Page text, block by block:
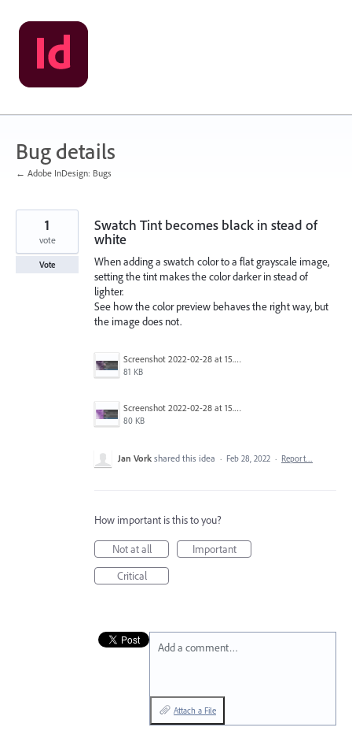
Skip
to
content
Bug details
← Adobe InDesign: Bugs
Swatch Tint becomes black in stead of
white
When adding a swatch color to a flat grayscale image,
setting the tint makes the color darker in stead of
lighter.
See how the color preview behaves the right way, but
the image does not.
Screenshot 2022-02-28 at 15.07.00.png
81 KB
Screenshot 2022-02-28 at 15.06.55.png
80 KB
1
vote
Vote
Jan Vork shared this idea · Feb 28, 2022 · Report…
How important is this to you?
Not at all
Important
Critical
Add a comment…
Attach a File